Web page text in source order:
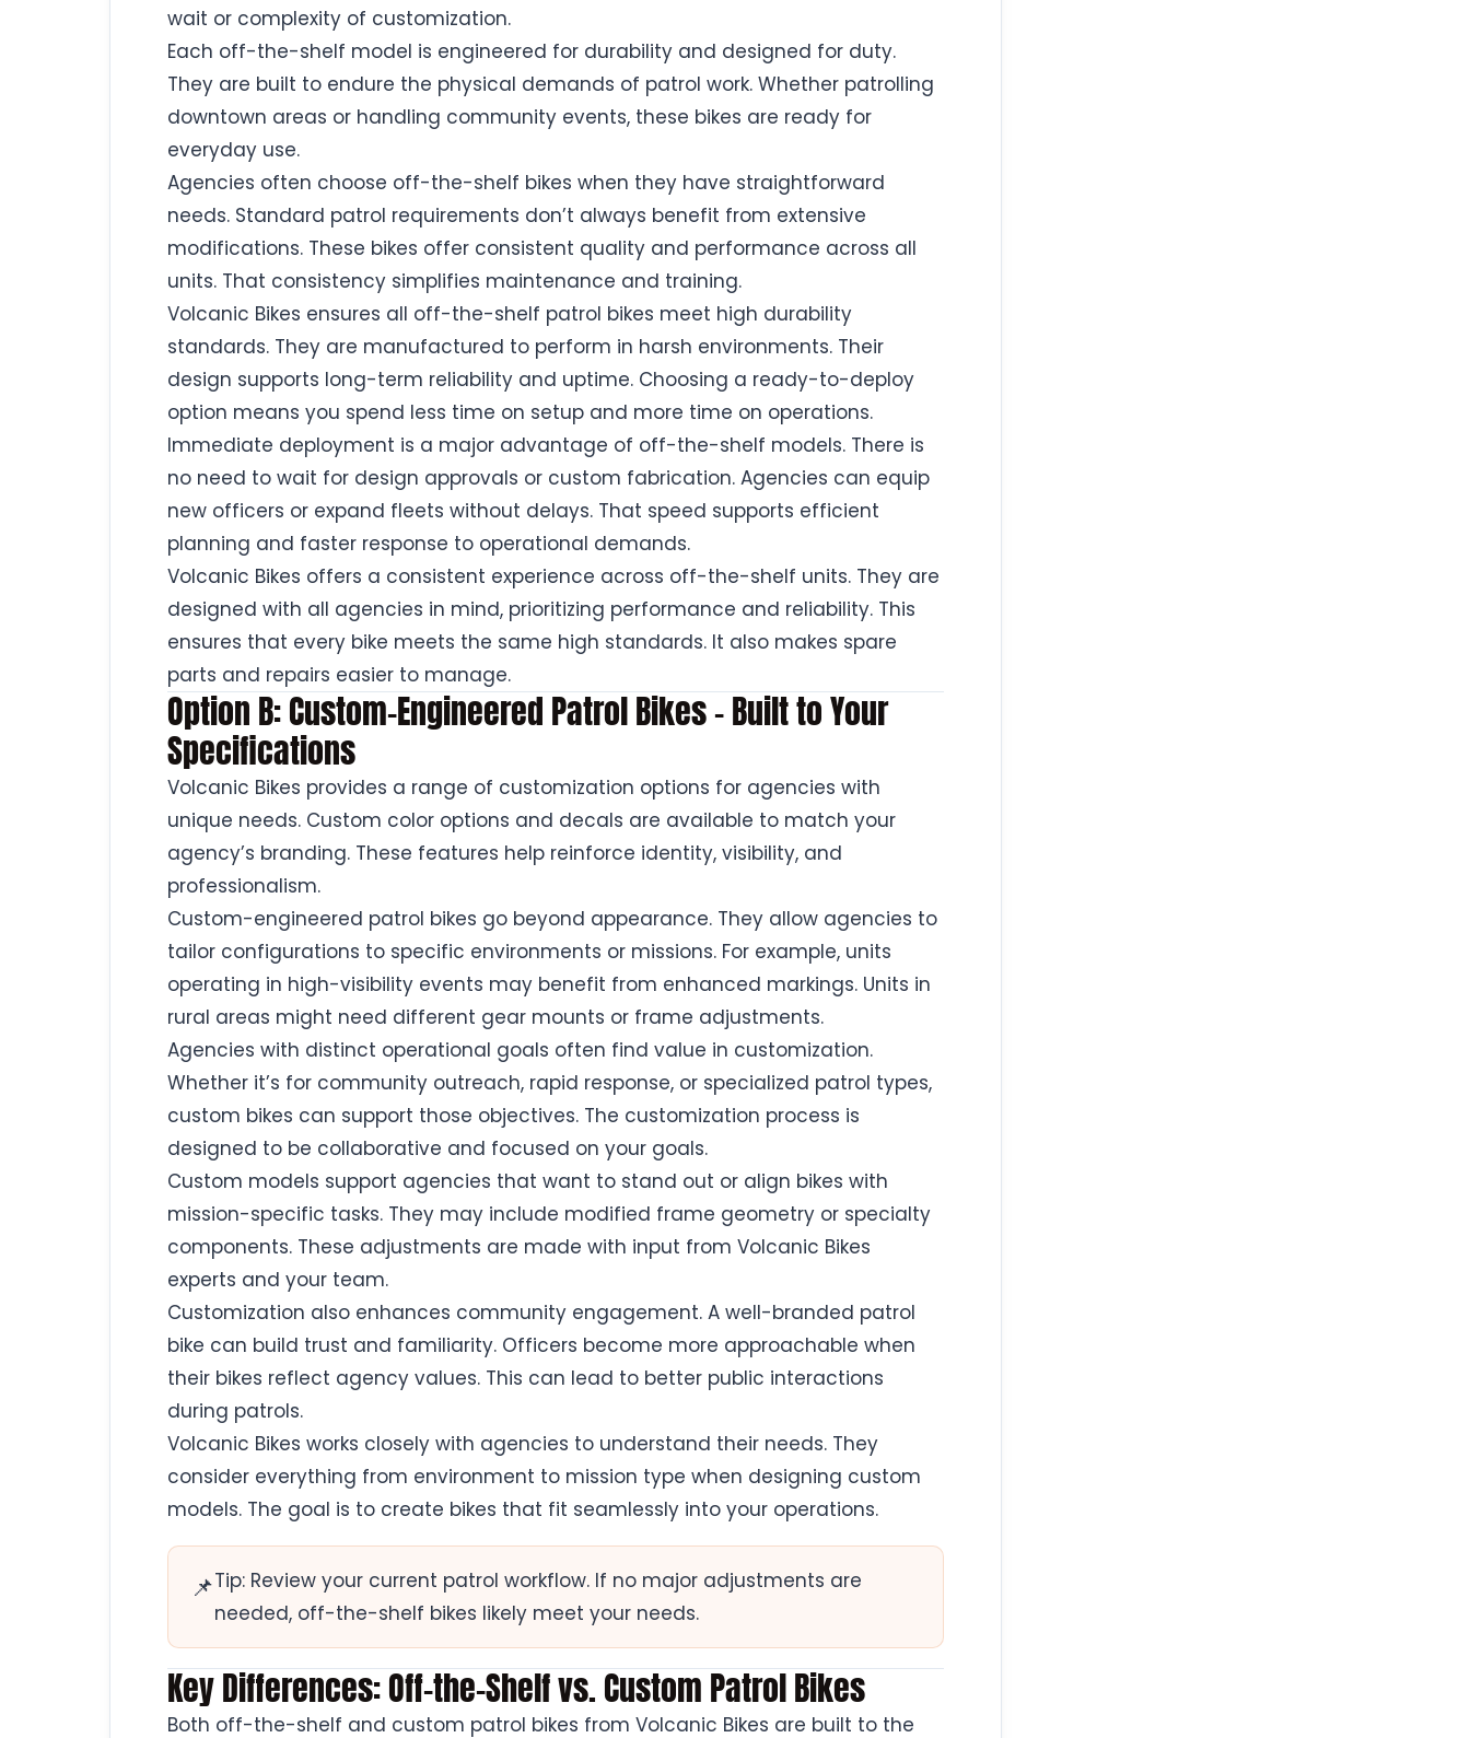
wait or complexity of customization.
Each off-the-shelf model is engineered for durability and designed for duty.
They are built to endure the physical demands of patrol work. Whether patrolling
downtown areas or handling community events, these bikes are ready for
everyday use.
Agencies often choose off-the-shelf bikes when they have straightforward
needs. Standard patrol requirements don’t always benefit from extensive
modifications. These bikes offer consistent quality and performance across all
units. That consistency simplifies maintenance and training.
Volcanic Bikes ensures all off-the-shelf patrol bikes meet high durability
standards. They are manufactured to perform in harsh environments. Their
design supports long-term reliability and uptime. Choosing a ready-to-deploy
option means you spend less time on setup and more time on operations.
Immediate deployment is a major advantage of off-the-shelf models. There is
no need to wait for design approvals or custom fabrication. Agencies can equip
new officers or expand fleets without delays. That speed supports efficient
planning and faster response to operational demands.
Volcanic Bikes offers a consistent experience across off-the-shelf units. They are
designed with all agencies in mind, prioritizing performance and reliability. This
ensures that every bike meets the same high standards. It also makes spare
parts and repairs easier to manage.
Option B: Custom-Engineered Patrol Bikes – Built to Your
Specifications
Volcanic Bikes provides a range of customization options for agencies with
unique needs. Custom color options and decals are available to match your
agency’s branding. These features help reinforce identity, visibility, and
professionalism.
Custom-engineered patrol bikes go beyond appearance. They allow agencies to
tailor configurations to specific environments or missions. For example, units
operating in high-visibility events may benefit from enhanced markings. Units in
rural areas might need different gear mounts or frame adjustments.
Agencies with distinct operational goals often find value in customization.
Whether it’s for community outreach, rapid response, or specialized patrol types,
custom bikes can support those objectives. The customization process is
designed to be collaborative and focused on your goals.
Custom models support agencies that want to stand out or align bikes with
mission-specific tasks. They may include modified frame geometry or specialty
components. These adjustments are made with input from Volcanic Bikes
experts and your team.
Customization also enhances community engagement. A well-branded patrol
bike can build trust and familiarity. Officers become more approachable when
their bikes reflect agency values. This can lead to better public interactions
during patrols.
Volcanic Bikes works closely with agencies to understand their needs. They
consider everything from environment to mission type when designing custom
models. The goal is to create bikes that fit seamlessly into your operations.
📌Tip: Review your current patrol workflow. If no major adjustments are
needed, off-the-shelf bikes likely meet your needs.
Key Differences: Off-the-Shelf vs. Custom Patrol Bikes
Both off-the-shelf and custom patrol bikes from Volcanic Bikes are built to the